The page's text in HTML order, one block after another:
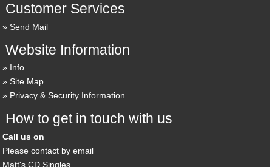
Customer Services
Send Mail
Website Information
Info
Site Map
Privacy & Security Information
How to get in touch with us
Call us on
Please contact by email
Matt's CD Singles